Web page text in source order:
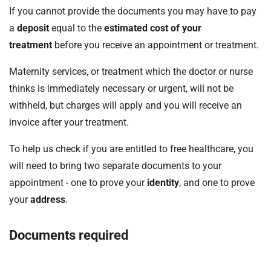
If you cannot provide the documents you may have to pay
a deposit equal to the estimated cost of your
treatment before you receive an appointment or treatment.
Maternity services, or treatment which the doctor or nurse
thinks is immediately necessary or urgent, will not be
withheld, but charges will apply and you will receive an
invoice after your treatment.
To help us check if you are entitled to free healthcare, you
will need to bring two separate documents to your
appointment - one to prove your identity, and one to prove
youraddress.
Documents required